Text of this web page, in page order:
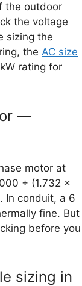
the outdoor
the voltage
sizing the
the AC size
rating for
—
motor at
÷ (1.732 ×
In conduit, a 6
fine. But
before you
sizing in